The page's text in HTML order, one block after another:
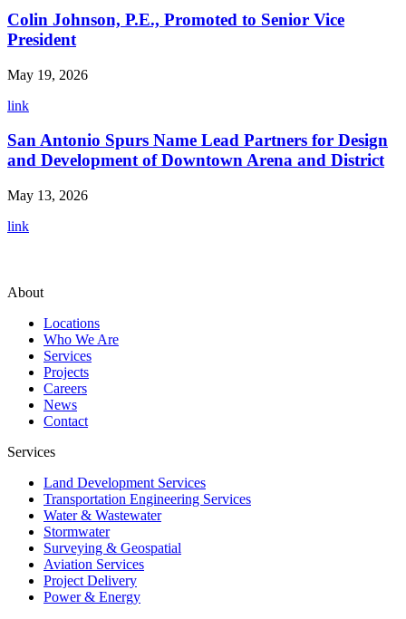
Colin Johnson, P.E., Promoted to Senior Vice
President
May 19, 2026
link
San Antonio Spurs Name Lead Partners for Design
and Development of Downtown Arena and District
May 13, 2026
link
About
Locations
Who We Are
Services
Projects
Careers
News
Contact
Services
Land Development Services
Transportation Engineering Services
Water & Wastewater
Stormwater
Surveying & Geospatial
Aviation Services
Project Delivery
Power & Energy